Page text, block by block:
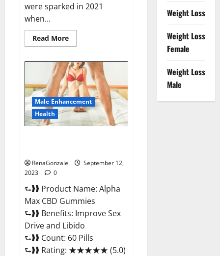
were sparked in 2021
when...
Read MoreRead
more
Swift
shuts
down
Olivia
Rodrigo.
Male Enhancement
Health
RenaGonzale
September 12,
2023
0
⮑❱❱ Product Name: Alpha
Max CBD Gummies
⮑❱❱ Benefits: Improve Sex
Drive and Libido
⮑❱❱ Count: 60 Pills
⮑❱❱ Rating: ★★★★★ (5.0)
Weight Loss
Weight Loss
Female
Weight Loss
Male